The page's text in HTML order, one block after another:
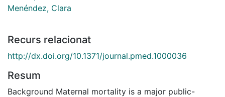
Menéndez, Clara
Recurs relacionat
http://dx.doi.org/10.1371/journal.pmed.1000036
Resum
Background Maternal mortality is a major public-